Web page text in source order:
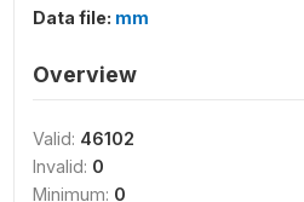
Data file: mm
Overview
Valid: 46102
Invalid: 0
Minimum: 0